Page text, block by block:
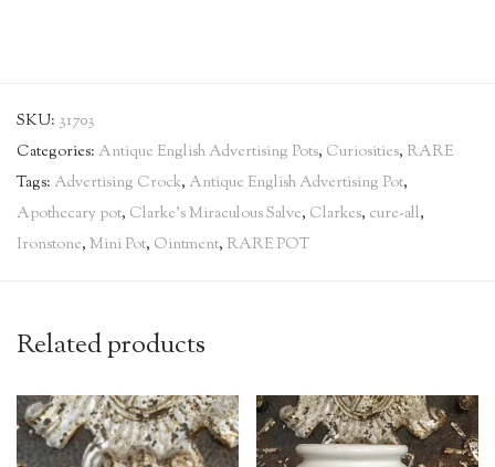
SKU: 31703
Categories: Antique English Advertising Pots, Curiosities, RARE
Tags: Advertising Crock, Antique English Advertising Pot,
Apothecary pot, Clarke's Miraculous Salve, Clarkes, cure-all,
Ironstone, Mini Pot, Ointment, RARE POT
Related products